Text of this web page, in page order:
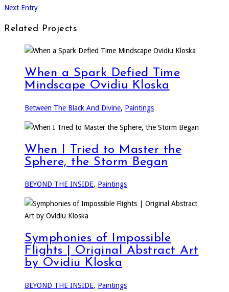
Next Entry
Related Projects
When a Spark Defied Time
Mindscape Ovidiu Kloska
Between The Black And Divine, Paintings
When I Tried to Master the
Sphere, the Storm Began
BEYOND THE INSIDE, Paintings
Symphonies of Impossible
Flights | Original Abstract Art
by Ovidiu Kloska
BEYOND THE INSIDE, Paintings